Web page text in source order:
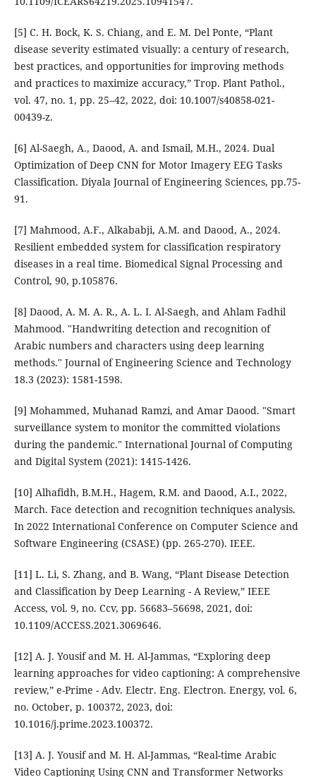
[5] C. H. Bock, K. S. Chiang, and E. M. Del Ponte, “Plant
disease severity estimated visually: a century of research,
best practices, and opportunities for improving methods
and practices to maximize accuracy,” Trop. Plant Pathol.,
vol. 47, no. 1, pp. 25–42, 2022, doi: 10.1007/s40858-021-
00439-z.
[6] Al-Saegh, A., Daood, A. and Ismail, M.H., 2024. Dual
Optimization of Deep CNN for Motor Imagery EEG Tasks
Classification. Diyala Journal of Engineering Sciences, pp.75-
91.
[7] Mahmood, A.F., Alkababji, A.M. and Daood, A., 2024.
Resilient embedded system for classification respiratory
diseases in a real time. Biomedical Signal Processing and
Control, 90, p.105876.
[8] Daood, A. M. A. R., A. L. I. Al-Saegh, and Ahlam Fadhil
Mahmood. "Handwriting detection and recognition of
Arabic numbers and characters using deep learning
methods." Journal of Engineering Science and Technology
18.3 (2023): 1581-1598.
[9] Mohammed, Muhanad Ramzi, and Amar Daood. "Smart
surveillance system to monitor the committed violations
during the pandemic." International Journal of Computing
and Digital System (2021): 1415-1426.
[10] Alhafidh, B.M.H., Hagem, R.M. and Daood, A.I., 2022,
March. Face detection and recognition techniques analysis.
In 2022 International Conference on Computer Science and
Software Engineering (CSASE) (pp. 265-270). IEEE.
[11] L. Li, S. Zhang, and B. Wang, “Plant Disease Detection
and Classification by Deep Learning - A Review,” IEEE
Access, vol. 9, no. Ccv, pp. 56683–56698, 2021, doi:
10.1109/ACCESS.2021.3069646.
[12] A. J. Yousif and M. H. Al-Jammas, “Exploring deep
learning approaches for video captioning: A comprehensive
review,” e-Prime - Adv. Electr. Eng. Electron. Energy, vol. 6,
no. October, p. 100372, 2023, doi:
10.1016/j.prime.2023.100372.
[13] A. J. Yousif and M. H. Al-Jammas, “Real-time Arabic
Video Captioning Using CNN and Transformer Networks